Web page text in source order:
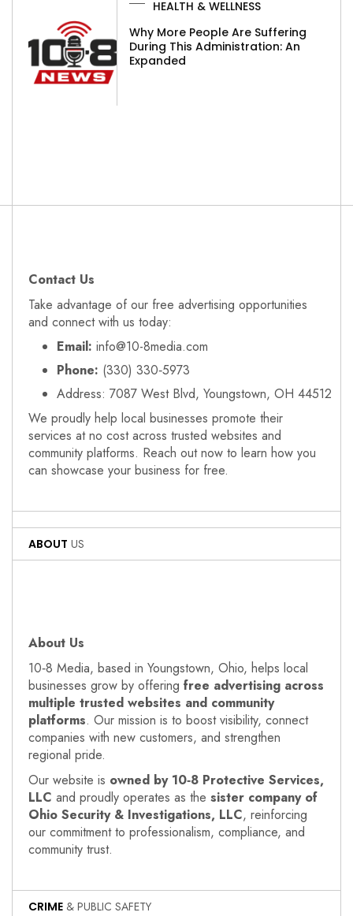
HEALTH & WELLNESS
Why More People Are Suffering
During This Administration: An
Expanded
Contact Us
Take advantage of our free advertising opportunities
and connect with us today:
Email: info@10-8media.com
Phone: (330) 330‑5973
Address: 7087 West Blvd, Youngstown, OH 44512
We proudly help local businesses promote their
services at no cost across trusted websites and
community platforms. Reach out now to learn how you
can showcase your business for free.
ABOUT US
About Us
10‑8 Media, based in Youngstown, Ohio, helps local
businesses grow by offering free advertising across
multiple trusted websites and community
platforms. Our mission is to boost visibility, connect
companies with new customers, and strengthen
regional pride.
Our website is owned by 10‑8 Protective Services,
LLC and proudly operates as the sister company of
Ohio Security & Investigations, LLC, reinforcing
our commitment to professionalism, compliance, and
community trust.
CRIME & PUBLIC SAFETY